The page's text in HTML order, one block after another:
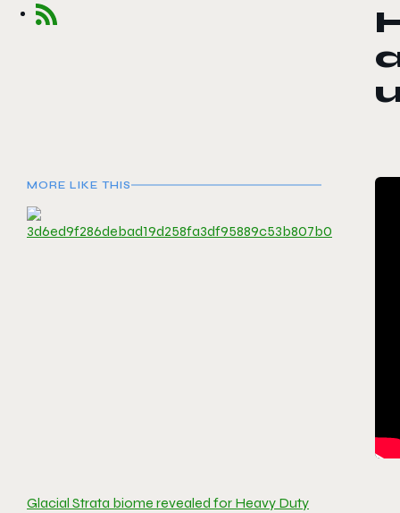
MORE LIKE THIS
Glacial Strata biome revealed for Heavy Duty